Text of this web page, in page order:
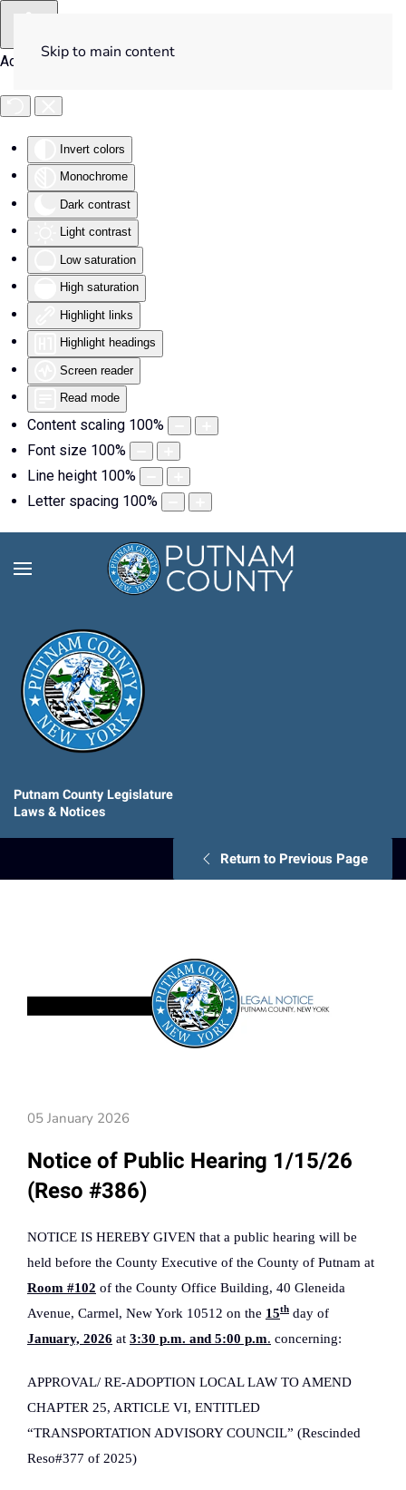
Accessibility Tools
Invert colors
Monochrome
Dark contrast
Light contrast
Low saturation
High saturation
Highlight links
Highlight headings
Screen reader
Read mode
Content scaling 100%
Font size 100%
Line height 100%
Letter spacing 100%
Skip to main content
Putnam County Legislature
Laws & Notices
Return to Previous Page
05 January 2026
Notice of Public Hearing 1/15/26
(Reso #386)
NOTICE IS HEREBY GIVEN that a public hearing will be
held before the County Executive of the County of Putnam at
Room #102 of the County Office Building, 40 Gleneida
Avenue, Carmel, New York 10512 on the 15th day of
January, 2026 at 3:30 p.m. and 5:00 p.m. concerning:
APPROVAL/ RE-ADOPTION LOCAL LAW TO AMEND
CHAPTER 25, ARTICLE VI, ENTITLED
“TRANSPORTATION ADVISORY COUNCIL” (Rescinded
Reso#377 of 2025)